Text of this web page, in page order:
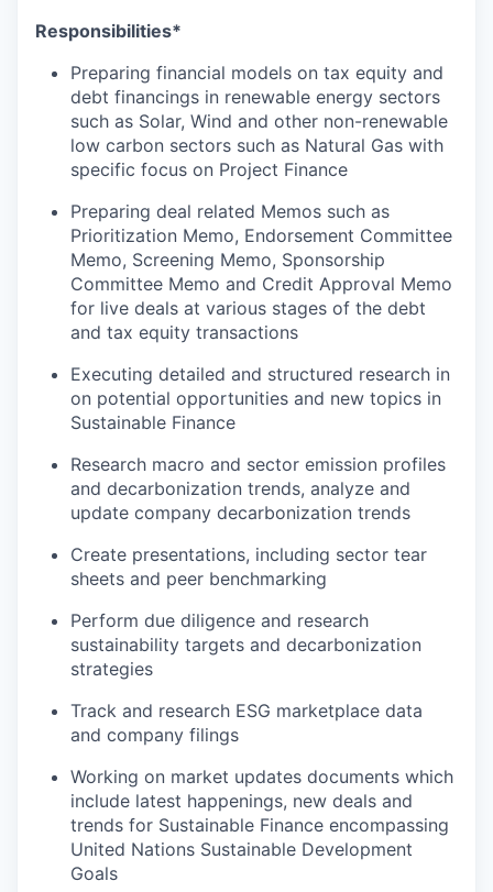
Responsibilities*
Preparing financial models on tax equity and
debt financings in renewable energy sectors
such as Solar, Wind and other non-renewable
low carbon sectors such as Natural Gas with
specific focus on Project Finance
Preparing deal related Memos such as
Prioritization Memo, Endorsement Committee
Memo, Screening Memo, Sponsorship
Committee Memo and Credit Approval Memo
for live deals at various stages of the debt
and tax equity transactions
Executing detailed and structured research in
on potential opportunities and new topics in
Sustainable Finance
Research macro and sector emission profiles
and decarbonization trends, analyze and
update company decarbonization trends
Create presentations, including sector tear
sheets and peer benchmarking
Perform due diligence and research
sustainability targets and decarbonization
strategies
Track and research ESG marketplace data
and company filings
Working on market updates documents which
include latest happenings, new deals and
trends for Sustainable Finance encompassing
United Nations Sustainable Development
Goals